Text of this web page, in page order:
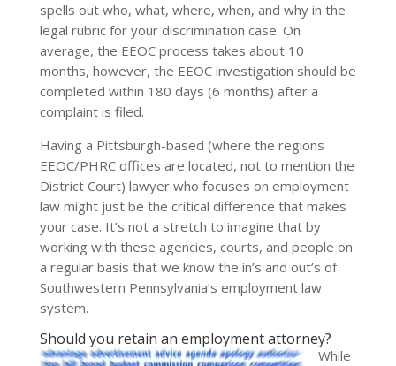
spells out who, what, where, when, and why in the
legal rubric for your discrimination case. On
average, the EEOC process takes about 10
months, however, the EEOC investigation should be
completed within 180 days (6 months) after a
complaint is filed.
Having a Pittsburgh-based (where the regions
EEOC/PHRC offices are located, not to mention the
District Court) lawyer who focuses on employment
law might just be the critical difference that makes
your case. It’s not a stretch to imagine that by
working with these agencies, courts, and people on
a regular basis that we know the in’s and out’s of
Southwestern Pennsylvania’s employment law
system.
Should you retain an employment attorney?
While